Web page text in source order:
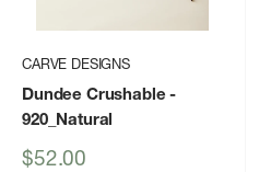
CARVE DESIGNS
Dundee Crushable -
920_Natural
Sale
$52.00